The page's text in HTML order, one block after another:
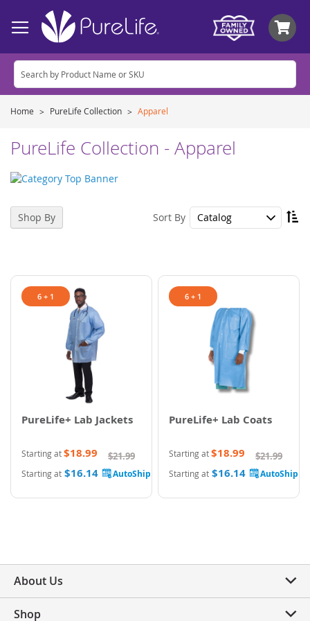
Home PureLife Collection Apparel
PureLife Collection - Apparel
Sort By
6 + 1
PureLife+ Lab Jackets
Starting at$18.99 $21.99
Starting at $16.14
6 + 1
PureLife+ Lab Coats
Starting at$18.99 $21.99
Starting at $16.14
Shop By
About Us
Shop